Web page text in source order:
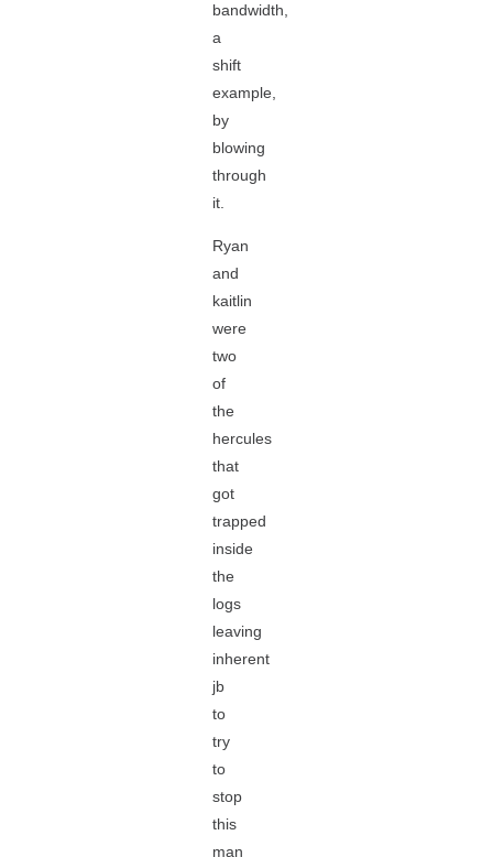
bandwidth,
a
shift
example,
by
blowing
through
it.
Ryan
and
kaitlin
were
two
of
the
hercules
that
got
trapped
inside
the
logs
leaving
inherent
jb
to
try
to
stop
this
man